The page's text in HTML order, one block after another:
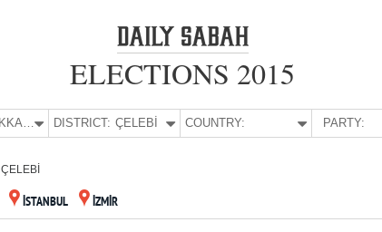
ELECTIONS 2015
KIRIKKALE DISTRICT: ÇELEBİ COUNTRY: PARTY:
ÇELEBİ
İSTANBUL İZMİR